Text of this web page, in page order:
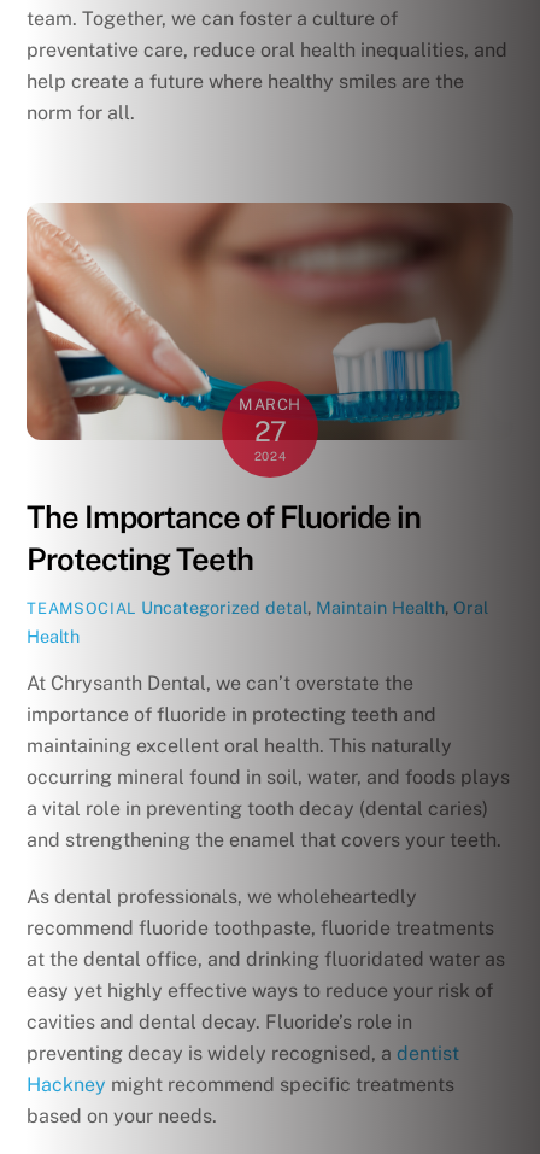
team. Together, we can foster a culture of
preventative care, reduce oral health inequalities, and
help create a future where healthy smiles are the
norm for all.
MARCH
27
2024
The Importance of Fluoride in
Protecting Teeth
TEAMSOCIAL Uncategorized detal, Maintain Health, Oral
Health
At Chrysanth Dental, we can’t overstate the
importance of fluoride in protecting teeth and
maintaining excellent oral health. This naturally
occurring mineral found in soil, water, and foods plays
a vital role in preventing tooth decay (dental caries)
and strengthening the enamel that covers your teeth.
As dental professionals, we wholeheartedly
recommend fluoride toothpaste, fluoride treatments
at the dental office, and drinking fluoridated water as
easy yet highly effective ways to reduce your risk of
cavities and dental decay. Fluoride’s role in
preventing decay is widely recognised, adentist
Hackney might recommend specific treatments
based on your needs.